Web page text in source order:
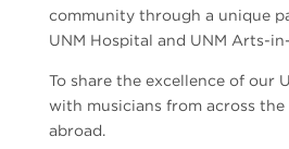
community through a unique
UNM Hospital and UNM Arts-
To share the excellence of our
with musicians from across the
abroad.